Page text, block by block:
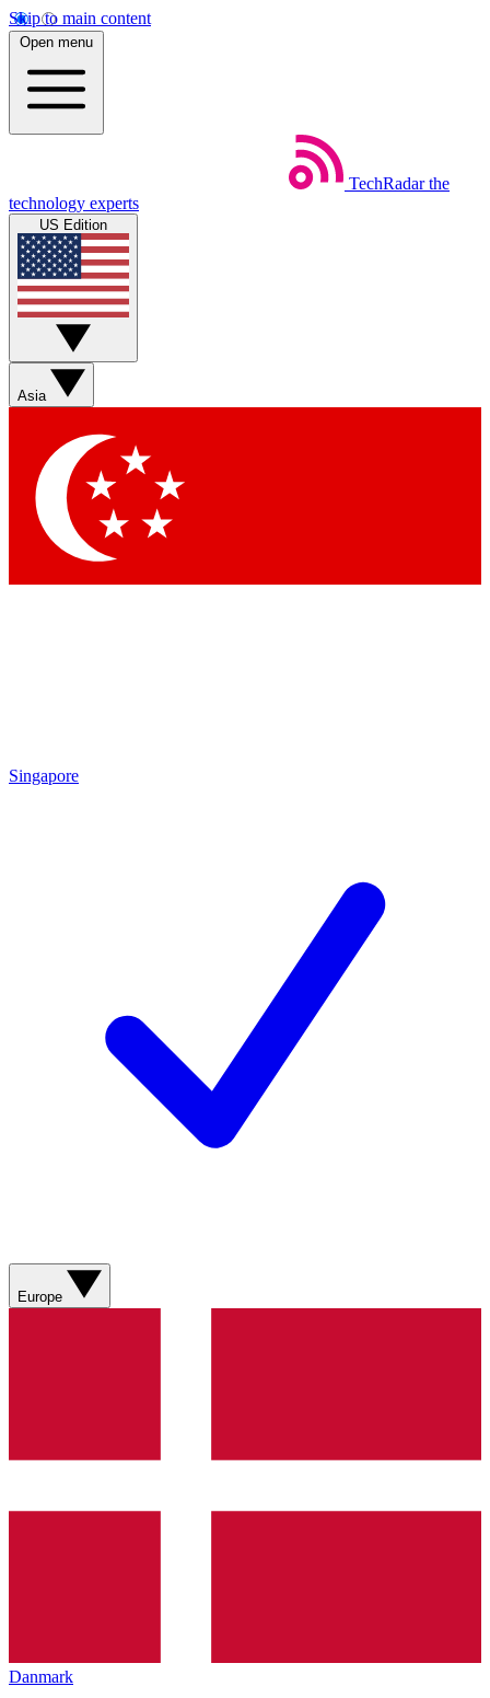
Skip to main content
Open menu
TechRadar the
technology experts
US Edition
Asia
Singapore
Europe
Danmark